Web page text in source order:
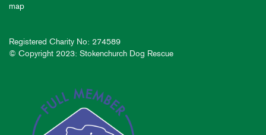
map
Registered Charity No: 274589
© Copyright 2023: Stokenchurch Dog Rescue